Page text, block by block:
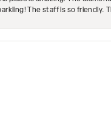
The staff is so friendly.